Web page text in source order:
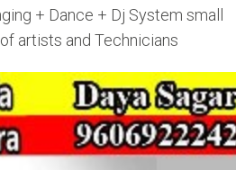
+ Dance + Dj System small
artists and Technicians